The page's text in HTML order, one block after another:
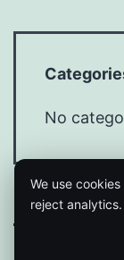
No
We use
reject